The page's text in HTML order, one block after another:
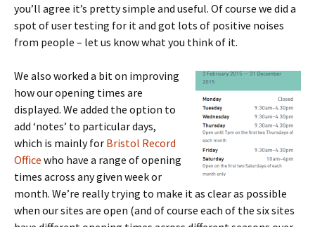
you’ll agree it’s pretty simple and useful. Of course we did a
spot of user testing for it and got lots of positive noises
from people – let us know what you think of it.
We also worked a bit on improving
how our opening times are
displayed. We added the option to
add ‘notes’ to particular days,
which is mainly for Bristol Record
Office who have a range of opening
times across any given week or
month. We’re really trying to make it as clear as possible
when our sites are open (and of course each of the six sites